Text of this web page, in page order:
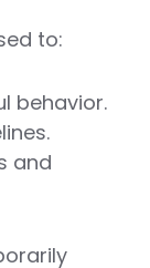
to:
behavior.
and